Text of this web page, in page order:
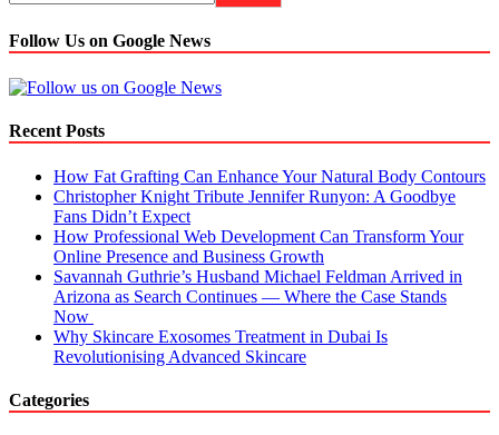
Follow Us on Google News
Recent Posts
How Fat Grafting Can Enhance Your Natural Body Contours
Christopher Knight Tribute Jennifer Runyon: A Goodbye
Fans Didn’t Expect
How Professional Web Development Can Transform Your
Online Presence and Business Growth
Savannah Guthrie’s Husband Michael Feldman Arrived in
Arizona as Search Continues — Where the Case Stands
Now
Why Skincare Exosomes Treatment in Dubai Is
Revolutionising Advanced Skincare
Categories